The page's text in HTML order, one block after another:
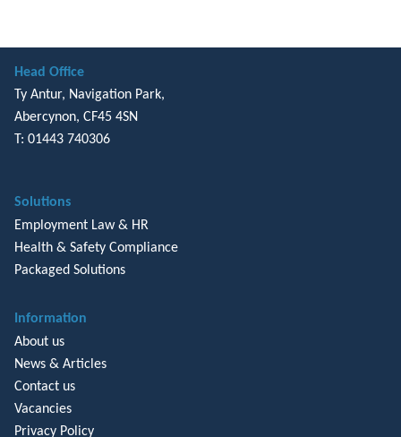
Head Office
Ty Antur, Navigation Park,
Abercynon, CF45 4SN
T: 01443 740306
Solutions
Employment Law & HR
Health & Safety Compliance
Packaged Solutions
Information
About us
News & Articles
Contact us
Vacancies
Privacy Policy